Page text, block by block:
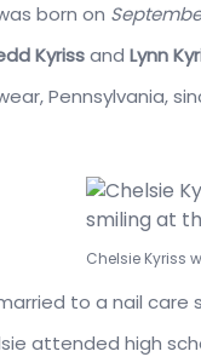
born on
Kyrissand Lynn
Pennsylvania,
Chelsie Kyriss
to a nail care
attended high